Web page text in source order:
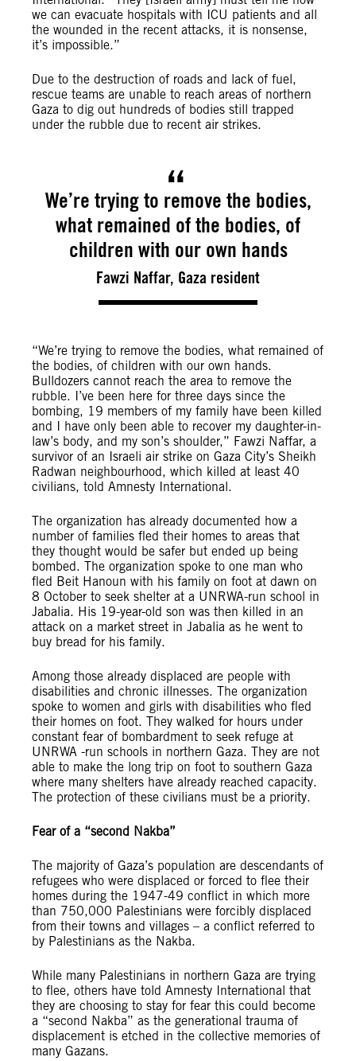
we can evacuate hospitals with ICU patients and all
the wounded in the recent attacks, it is nonsense,
it’s impossible.”
Due to the destruction of roads and lack of fuel,
rescue teams are unable to reach areas of northern
Gaza to dig out hundreds of bodies still trapped
under the rubble due to recent air strikes.
We’re trying to remove the bodies,
what remained of the bodies, of
children with our own hands
Fawzi Naffar, Gaza resident
“We’re trying to remove the bodies, what remained of
the bodies, of children with our own hands.
Bulldozers cannot reach the area to remove the
rubble. I’ve been here for three days since the
bombing, 19 members of my family have been killed
and I have only been able to recover my daughter-in-
law’s body, and my son’s shoulder,” Fawzi Naffar, a
survivor of an Israeli air strike on Gaza City’s Sheikh
Radwan neighbourhood, which killed at least 40
civilians, told Amnesty International.
The organization has already documented how a
number of families fled their homes to areas that
they thought would be safer but ended up being
bombed. The organization spoke to one man who
fled Beit Hanoun with his family on foot at dawn on
8 October to seek shelter at a UNRWA-run school in
Jabalia. His 19-year-old son was then killed in an
attack on a market street in Jabalia as he went to
buy bread for his family.
Among those already displaced are people with
disabilities and chronic illnesses. The organization
spoke to women and girls with disabilities who fled
their homes on foot. They walked for hours under
constant fear of bombardment to seek refuge at
UNRWA -run schools in northern Gaza. They are not
able to make the long trip on foot to southern Gaza
where many shelters have already reached capacity.
The protection of these civilians must be a priority.
Fear of a “second Nakba”
The majority of Gaza’s population are descendants of
refugees who were displaced or forced to flee their
homes during the 1947-49 conflict in which more
than 750,000 Palestinians were forcibly displaced
from their towns and villages – a conflict referred to
by Palestinians as the Nakba.
While many Palestinians in northern Gaza are trying
to flee, others have told Amnesty International that
they are choosing to stay for fear this could become
a “second Nakba” as the generational trauma of
displacement is etched in the collective memories of
many Gazans.